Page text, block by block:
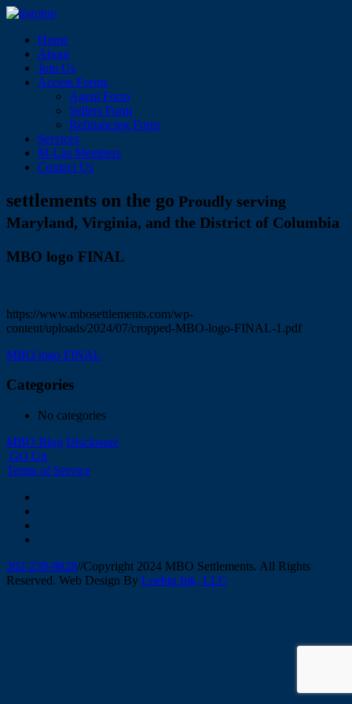
Home
About
Join Us
Access Forms
Agent Form
Sellers Form
Refinancing Form
Services
M-List Members
Contact Us
settlements on the go Proudly serving
Maryland, Virginia, and the District of Columbia
MBO logo FINAL
https://www.mbosettlements.com/wp-
content/uploads/2024/07/cropped-MBO-logo-FINAL-1.pdf
Post
navigation
MBO logo FINAL
Categories
No categories
MBO Blog Disclosure
GO Up
Terms of Service
202-239-9828//Copyright 2024 MBO Settlements. All Rights
Reserved. Web Design By Loebig Ink, LLC